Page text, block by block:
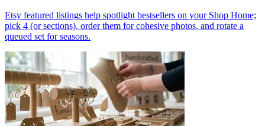
Etsy featured listings help spotlight bestsellers on your Shop Home;
pick 4 (or sections), order them for cohesive photos, and rotate a
queued set for seasons.